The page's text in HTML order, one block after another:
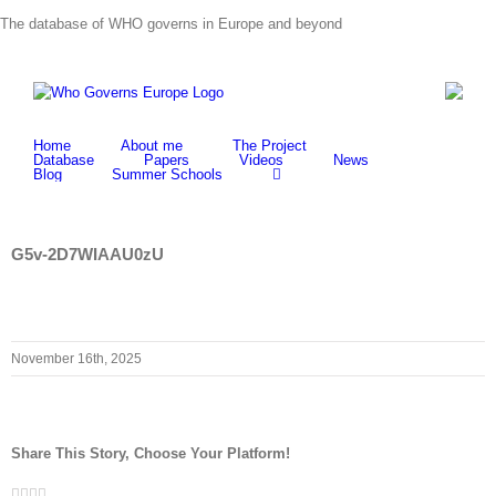
to
The database of WHO governs in Europe and beyond
Home About me
The Project
Database
Papers Videos
News
Blog
Summer Schools
G5v-2D7WIAAU0zU
November 16th, 2025
Share This Story, Choose Your Platform!
Facebook
Twitter
LinkedIn
Whatsapp